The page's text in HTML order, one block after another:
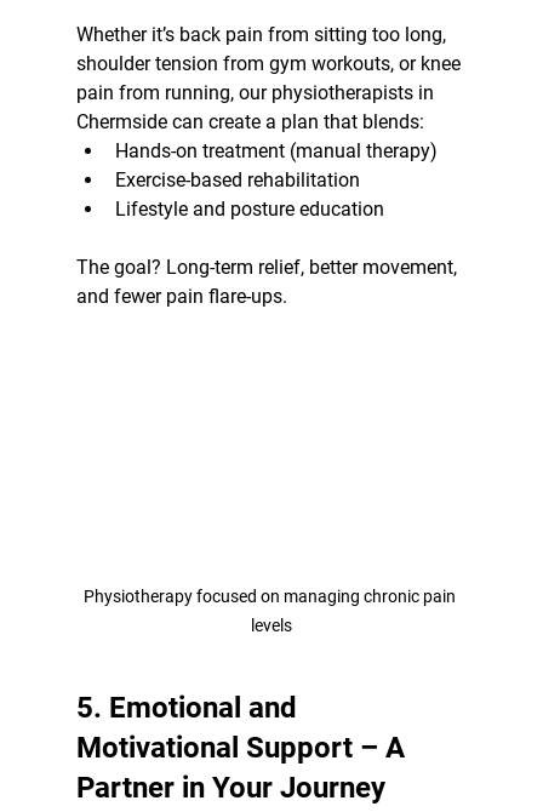
Whether it’s back pain from sitting too long,
shoulder tension from gym workouts, or knee
pain from running, our physiotherapists in
Chermside can create a plan that blends:
Hands-on treatment (manual therapy)
Exercise-based rehabilitation
Lifestyle and posture education
The goal? Long-term relief, better movement,
and fewer pain flare-ups.
Physiotherapy focused on managing chronic pain
levels
5. Emotional and
Motivational Support – A
Partner in Your Journey